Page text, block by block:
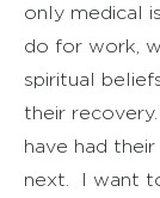
only medical
do for work,
spiritual
their
have had
next.
I want